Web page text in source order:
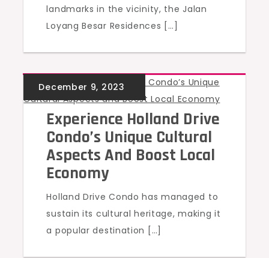
landmarks in the vicinity, the Jalan
Loyang Besar Residences […]
UNCATEGORIZED
Experience Holland Drive
Condo’s Unique Cultural
Aspects And Boost Local
Economy
Holland Drive Condo has managed to
sustain its cultural heritage, making it
a popular destination […]